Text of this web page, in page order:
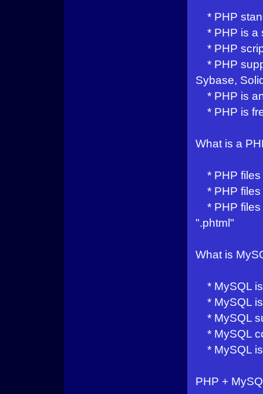
* PHP
* PHP is a
* PHP
* PHP
Sybase,
* PHP is
* PHP is
What is a
* PHP files
* PHP files
* PHP files
".phtml"
What is
* MySQL
* MySQL is
* MySQL
* MySQL
* MySQL
PHP +